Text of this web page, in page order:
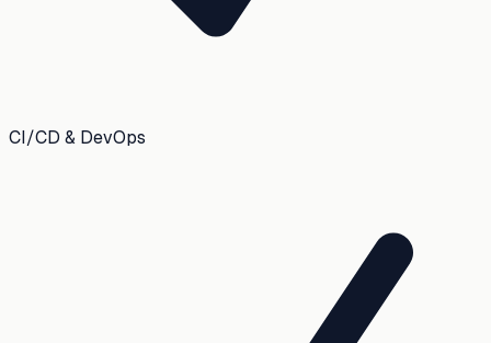
CI/CD & DevOps